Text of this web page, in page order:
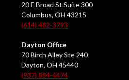
20 E Broad St Suite 300
Columbus, OH 43215
(614) 482-3793
Dayton Office
70 Birch Alley Ste 240
Dayton, OH 45440
(937) 884-4474